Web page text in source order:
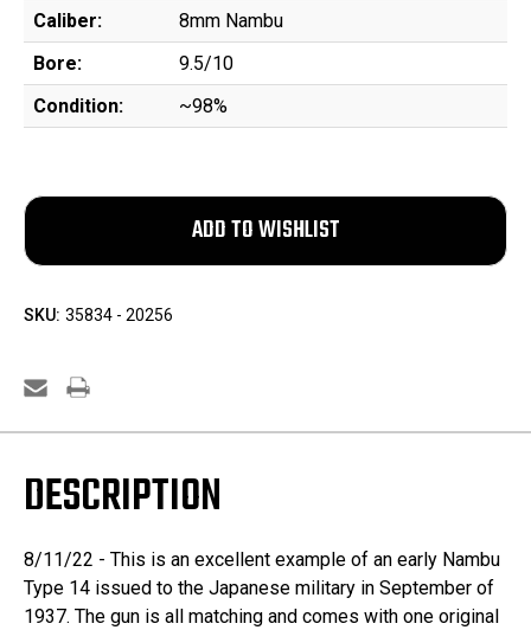
Caliber:
8mm Nambu
Bore:
9.5/10
Condition:
~98%
SKU: 35834 - 20256
DESCRIPTION
8/11/22 - This is an excellent example of an early Nambu
Type 14 issued to the Japanese military in September of
1937. The gun is all matching and comes with one original